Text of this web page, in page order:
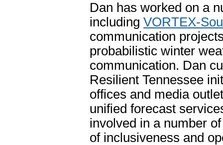
Dan has worked on a
including VORTEX-
communication
probabilistic winter
communication. Dan
Resilient Tennessee
offices and media
unified forecast
involved in a number
of inclusiveness and